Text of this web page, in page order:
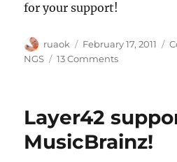
for your support!
Author
ruaok
Posted
on
February 17, 2011
NGS
13 Commentson
Hardware
Layer42
MusicBrainz!